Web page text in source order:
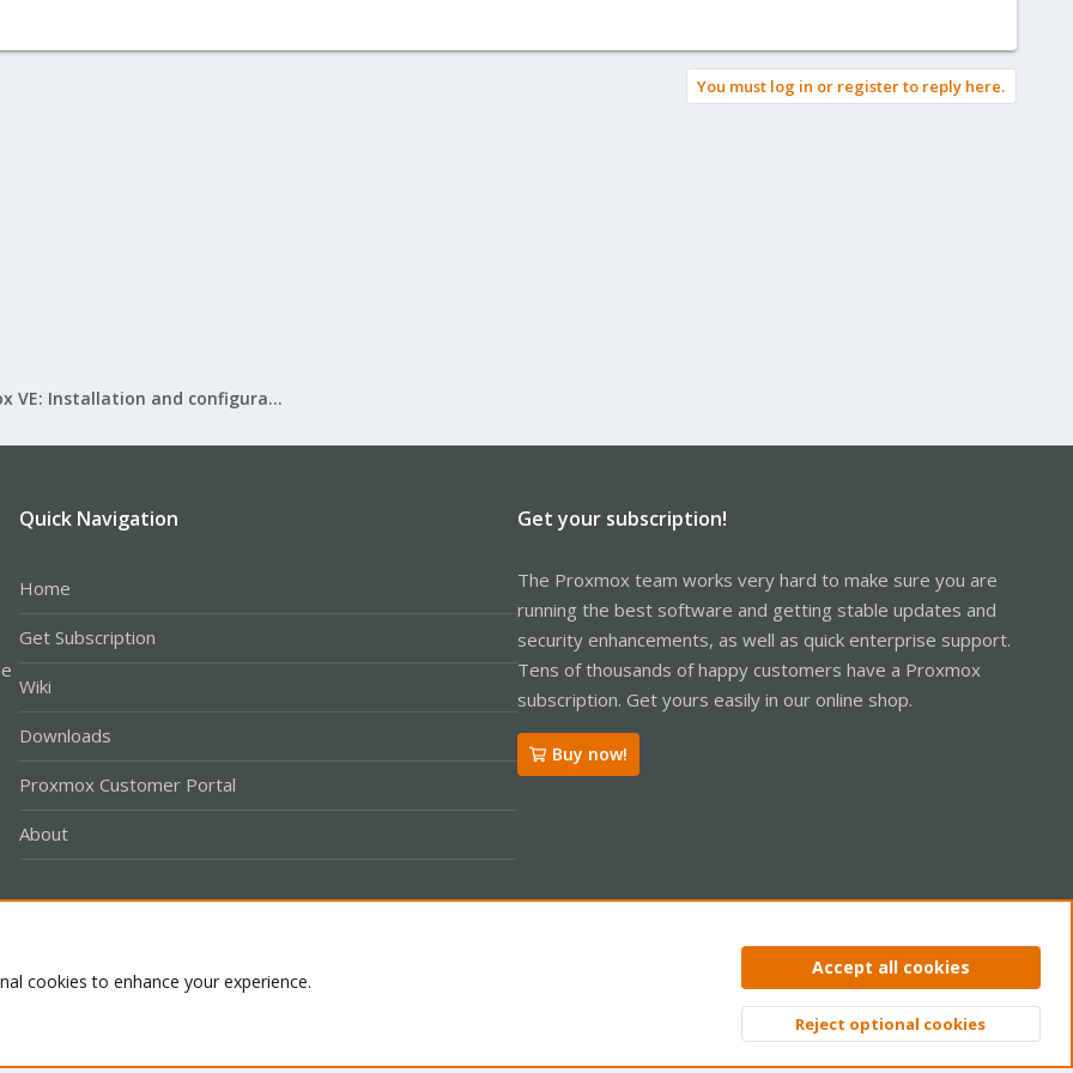
You must log in or register to reply here.
Proxmox VE: Installation and configuration
Quick Navigation
Home
Get Subscription
Wiki
Downloads
Proxmox Customer Portal
About
Get your subscription!
The Proxmox team works very hard to make sure you are
running the best software and getting stable updates and
security enhancements, as well as quick enterprise support.
Tens of thousands of happy customers have a Proxmox
subscription. Get yours easily in our online shop.
Buy now!
Privacy policy Help Home
Top
cookies to enhance your experience.
Accept all cookies
Reject optional cookies